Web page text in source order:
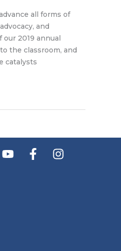
all forms of
and
our 2019 annual
the classroom, and
catalysts